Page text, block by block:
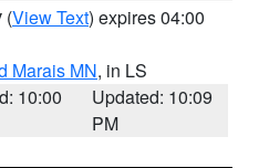
(View Text) expires 04:00
Marais MN, in LS
10:00
Updated: 10:09
PM